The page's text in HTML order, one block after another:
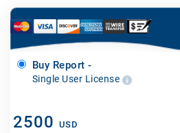
Buy Report -
Single User License
2500 USD